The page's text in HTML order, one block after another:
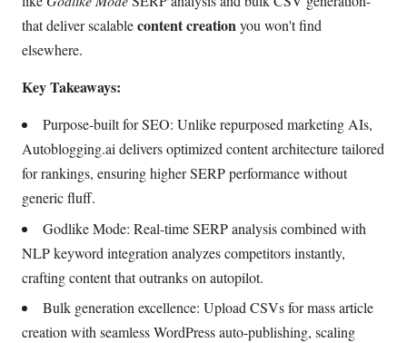
that deliver scalablecontent creationyou won't find
elsewhere.
Key Takeaways:
Purpose-built for SEO: Unlike repurposed marketing AIs,
Autoblogging.ai delivers optimized content architecture tailored
for rankings, ensuring higher SERP performance without
generic fluff.
Godlike Mode: Real-time SERP analysis combined with
NLP keyword integration analyzes competitors instantly,
crafting content that outranks on autopilot.
Bulk generation excellence: Upload CSVs for mass article
creation with seamless WordPress auto-publishing, scaling